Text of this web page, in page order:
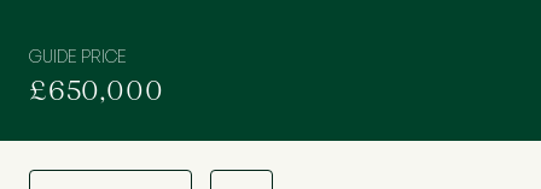
GUIDE PRICE
£650,000